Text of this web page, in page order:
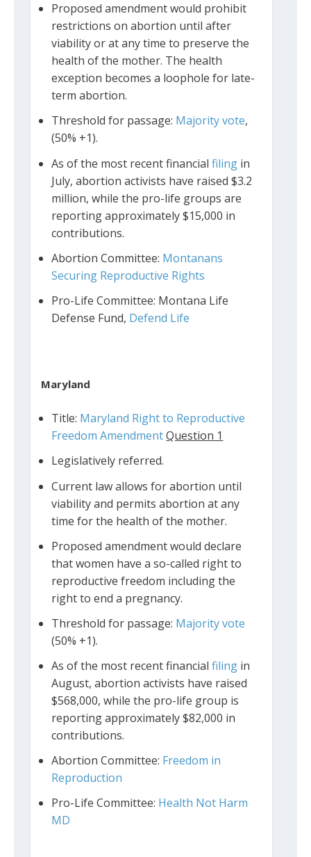
Proposed amendment would prohibit
restrictions on abortion until after
viability or at any time to preserve the
health of the mother. The health
exception becomes a loophole for late-
term abortion.
Threshold for passage: Majority vote,
(50% +1).
As of the most recent financialfiling in
July, abortion activists have raised $3.2
million, while the pro-life groups are
reporting approximately $15,000 in
contributions.
Abortion Committee: Montanans
Securing Reproductive Rights
Pro-Life Committee: Montana Life
Defense Fund, Defend Life
Maryland
Title: Maryland Right to Reproductive
Freedom AmendmentQuestion 1
Legislatively referred.
Current law allows for abortion until
viability and permits abortion at any
time for the health of the mother.
Proposed amendment would declare
that women have a so-called right to
reproductive freedom including the
right to end a pregnancy.
Threshold for passage: Majority vote
(50% +1).
As of the most recent financialfiling in
August, abortion activists have raised
$568,000, while the pro-life group is
reporting approximately $82,000 in
contributions.
Abortion Committee: Freedom in
Reproduction
Pro-Life Committee: Health Not Harm
MD